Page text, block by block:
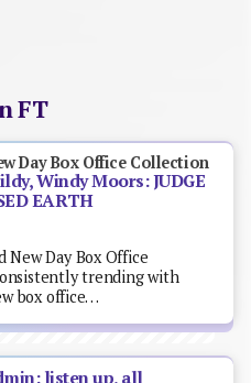
FT
Day Box Office Collection
Windy Moors: JUDGE
EARTH
New Day Box Office
trending with
box office…
listen up, all